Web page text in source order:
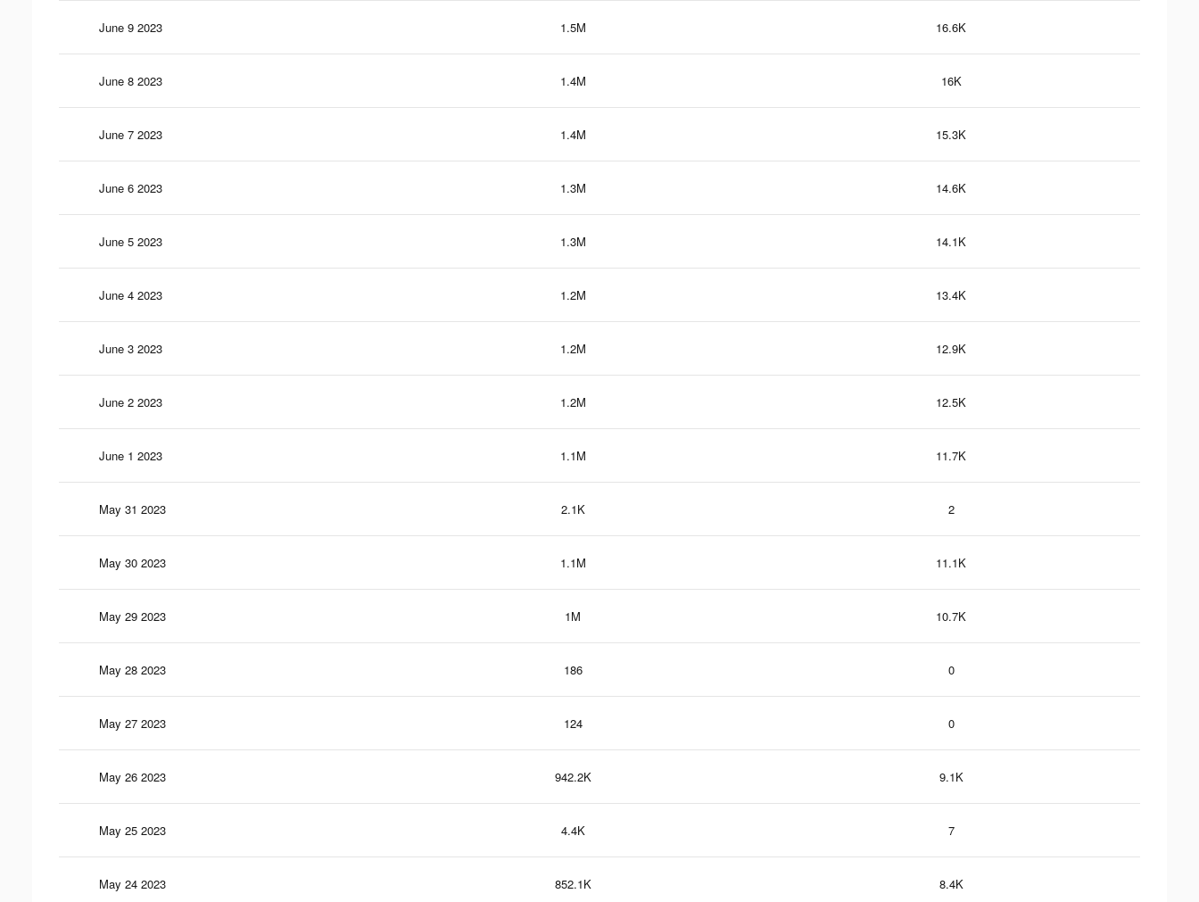
June 9 2023 1.5M 16.6K
June 8 2023 1.4M 16K
June 7 2023 1.4M 15.3K
June 6 2023 1.3M 14.6K
June 5 2023 1.3M 14.1K
June 4 2023 1.2M 13.4K
June 3 2023 1.2M 12.9K
June 2 2023 1.2M 12.5K
June 1 2023 1.1M 11.7K
May 31 2023 2.1K 2
May 30 2023 1.1M 11.1K
May 29 2023 1M 10.7K
May 28 2023 186 0
May 27 2023 124 0
May 26 2023 942.2K 9.1K
May 25 2023 4.4K 7
May 24 2023 852.1K 8.4K